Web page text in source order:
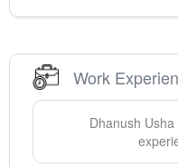
Work
Dhanush Usha